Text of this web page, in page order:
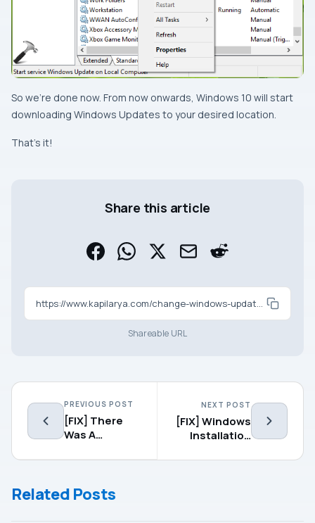
So we’re done now. From now onwards, Windows 10 will start
downloading Windows Updates to your desired location.
That’s it!
Share this article
https://www.kapilarya.com/change-windows-update-download-location-in-windows-10
Shareable URL
PREVIOUS POST
[FIX] There
Was A
Starting
Setup
NEXT POST
[FIX] Windows
Installation
An
Related Posts